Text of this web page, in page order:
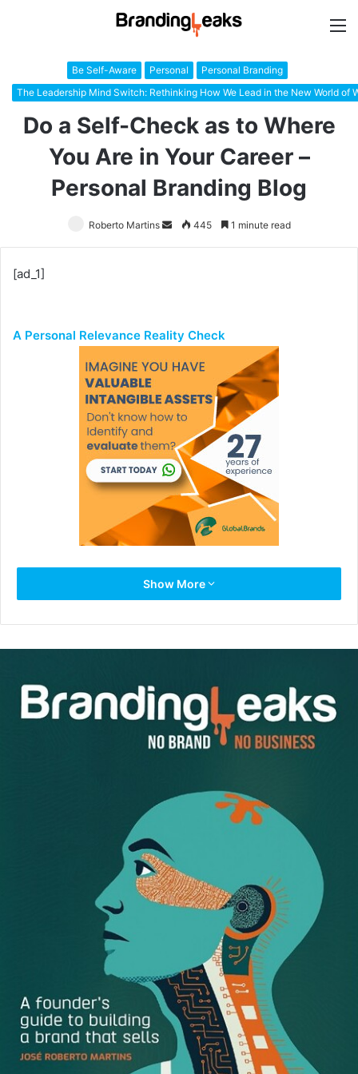
Be Self-Aware Personal
Personal Branding
The Leadership Mind Switch: Rethinking How We Lead in the New World of
Do a Self-Check as to Where
You Are in Your Career –
Personal Branding Blog
Roberto Martins
Send445 1 minute read
[ad_1]
A Personal Relevance Reality Check
Take a moment for a personal relevance reality check
because at any age these painful things can start
anywhere, that your skills aren’t being used.
-You aren’t sought out or taken seriously by colleagues
-You sense disregard for your authority by those above,
below, or around you.
-You can’t seem to gain new responsibilities, and your
current ones are being chipped away.
-Your honest self-assessment tells you that your
expertise doesn’t always fit present-day needs; you aren’t
-Your ideas to improve work aren’t welcome.
-You experience notable indignities, such as being
ignored in meetings, being left out of the loop on key
Show More